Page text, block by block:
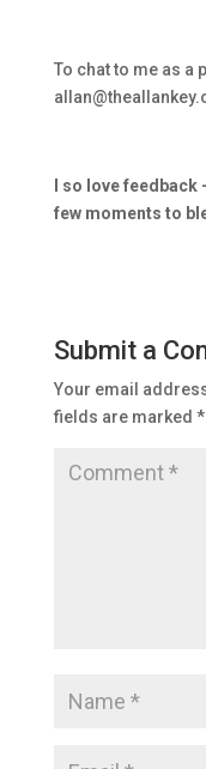
To chat to me as
I so love
few moments to
Submit a
Your email
fields are marked *